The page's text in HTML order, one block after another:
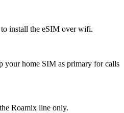
install the eSIM over wifi.
your home SIM as primary for calls
Roamix line only.